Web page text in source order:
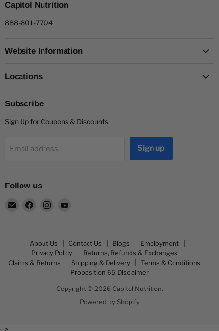
Capitol Nutrition
888-801-7704
Website Information
Locations
Subscribe
Sign Up for Coupons & Discounts
Email address Sign up
Follow us
Email
Find
Find
About Us Contact Us Blogs
Employment
Privacy Policy
Returns, Refunds & Exchanges
Claims & Returns
Shipping & Delivery
Terms & Conditions
Proposition 65 Disclaimer
Copyright © 2026 Capitol Nutrition.
Powered by Shopify
-->